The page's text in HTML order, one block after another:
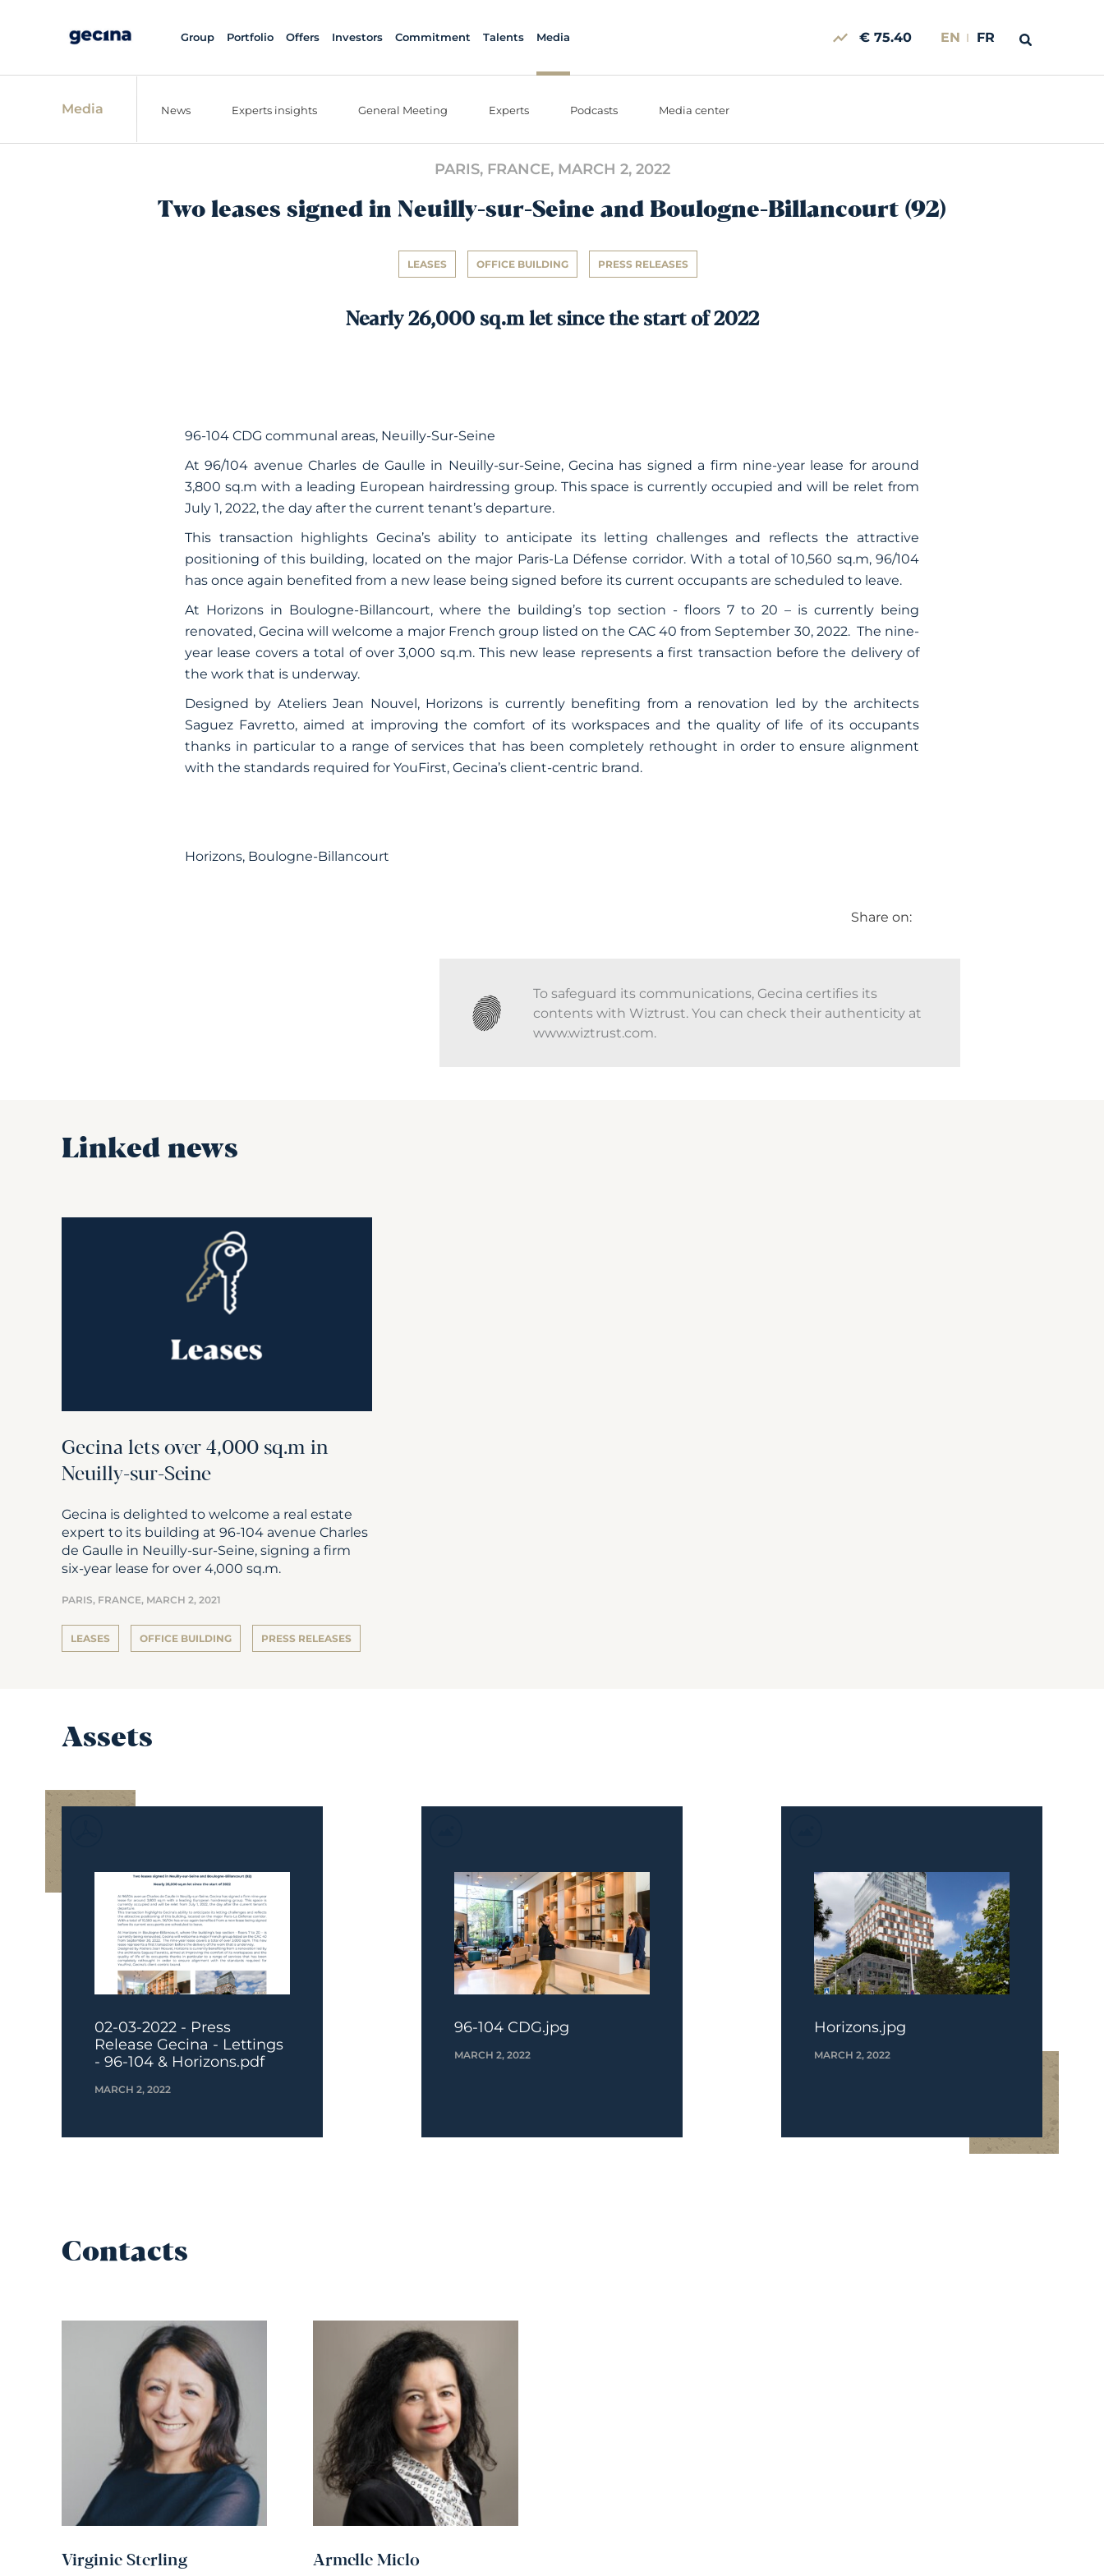
Group Portfolio Offers Investors Commitment Talents Media € 75.40 EN FR
Media News Experts insights General Meeting Experts Podcasts Media center
PARIS, FRANCE, MARCH 2, 2022
Two leases signed in Neuilly-sur-Seine and Boulogne-Billancourt (92)
LEASES OFFICE BUILDING PRESS RELEASES
Nearly 26,000 sq.m let since the start of 2022
96-104 CDG communal areas, Neuilly-Sur-Seine
At 96/104 avenue Charles de Gaulle in Neuilly-sur-Seine, Gecina has signed a firm nine-year lease for around
3,800 sq.m with a leading European hairdressing group. This space is currently occupied and will be relet from
July 1, 2022, the day after the current tenant’s departure.
This transaction highlights Gecina’s ability to anticipate its letting challenges and reflects the attractive
positioning of this building, located on the major Paris-La Défense corridor. With a total of 10,560 sq.m, 96/104
has once again benefited from a new lease being signed before its current occupants are scheduled to leave.
At Horizons in Boulogne-Billancourt, where the building’s top section - floors 7 to 20 – is currently being
renovated, Gecina will welcome a major French group listed on the CAC 40 from September 30, 2022. The nine-
year lease covers a total of over 3,000 sq.m. This new lease represents a first transaction before the delivery of
the work that is underway.
Designed by Ateliers Jean Nouvel, Horizons is currently benefiting from a renovation led by the architects
Saguez Favretto, aimed at improving the comfort of its workspaces and the quality of life of its occupants
thanks in particular to a range of services that has been completely rethought in order to ensure alignment
with the standards required for YouFirst, Gecina’s client-centric brand.
Horizons, Boulogne-Billancourt
Share on:
To safeguard its communications, Gecina certifies its
contents with Wiztrust. You can check their authenticity at
www.wiztrust.com.
Linked news
Gecina lets over 4,000 sq.m in
Neuilly-sur-Seine
Gecina is delighted to welcome a real estate
expert to its building at 96-104 avenue Charles
de Gaulle in Neuilly-sur-Seine, signing a firm
six-year lease for over 4,000 sq.m.
PARIS, FRANCE, MARCH 2, 2021
LEASES OFFICE BUILDING PRESS RELEASES
Assets
02-03-2022 - Press
Release Gecina - Lettings
- 96-104 & Horizons.pdf
MARCH 2, 2022
96-104 CDG.jpg
MARCH 2, 2022
Horizons.jpg
MARCH 2, 2022
Contacts
Virginie Sterling
Armelle Miclo